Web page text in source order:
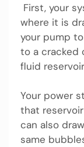
First, your
where it is
your pump
to a cracked
fluid
Your power
that
can also
same